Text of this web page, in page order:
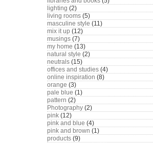
lighting (2)
living rooms (5)
masculine style (11)
mix it up (12)
musings (7)
my home (13)
natural style (2)
neutrals (15)
offices and studies (4)
online inspiration (8)
orange (3)
pale blue (1)
pattern (2)
Photography (2)
pink (12)
pink and blue (4)
pink and brown (1)
products (9)